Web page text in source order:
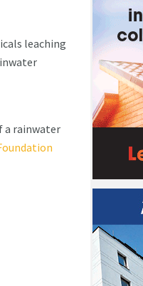
leaching
a rainwater